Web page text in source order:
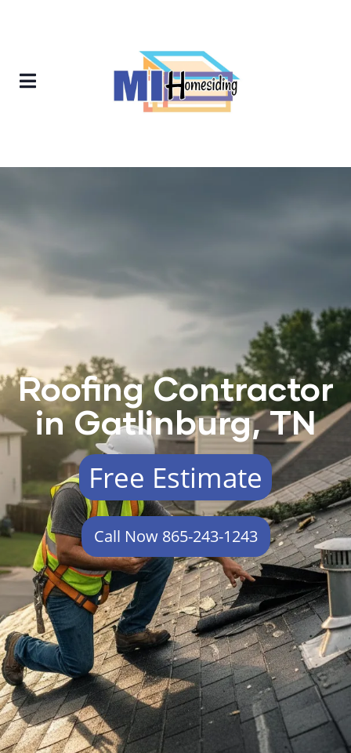
Roofing Contractor
in Gatlinburg, TN
Free Estimate
Call Now 865-243-1243